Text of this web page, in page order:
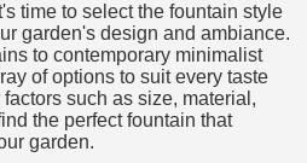
time to select the fountain style
garden's design and ambiance.
to contemporary minimalist
of options to suit every taste
such as size, material,
the perfect fountain that
garden.